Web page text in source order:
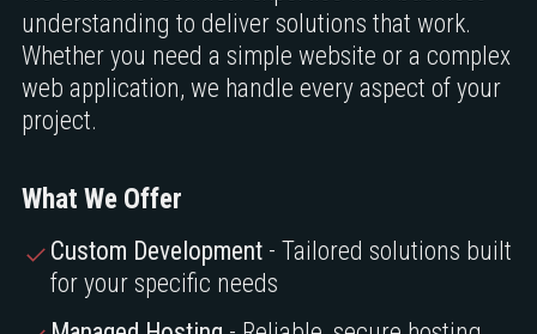
understanding to deliver solutions that work.
Whether you need a simple website or a complex
web application, we handle every aspect of your
project.
What We Offer
Custom Development - Tailored solutions built
for your specific needs